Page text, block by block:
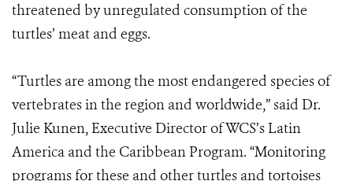
threatened by unregulated consumption of the
turtles’ meat and eggs.
“Turtles are among the most endangered species of
vertebrates in the region and worldwide,” said Dr.
Julie Kunen, Executive Director of WCS’s Latin
America and the Caribbean Program. “Monitoring
programs for these and other turtles and tortoises